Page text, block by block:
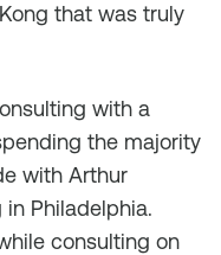
that was truly
with a
the majority
with Arthur
Philadelphia.
consulting on